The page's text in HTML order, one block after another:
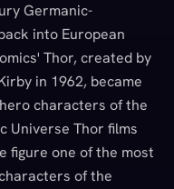
Germanic-
into European
Thor, created by
in 1962, became
characters of the
Universe Thor films
figure one of the most
of the